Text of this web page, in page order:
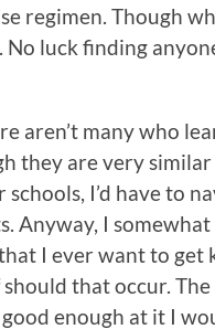
regimen. Though
No luck finding
aren’t many who
they are very
I’d have to
Anyway, I
I ever want to get
that occur.
enough at it I